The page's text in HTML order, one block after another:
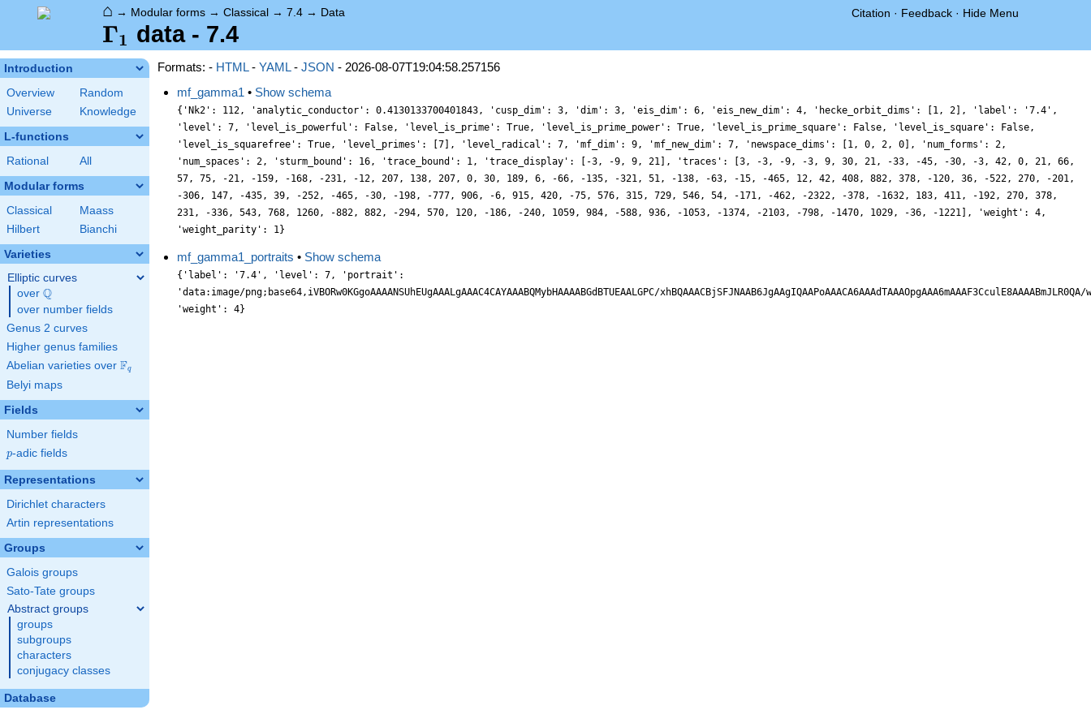
⌂ → Modular forms → Classical → 7.4 → Data Citation · Feedback · Hide Menu
\Gamma_1
Γ1 data - 7.4
Introduction
Overview
Random
Universe
Knowledge
L-functions
Rational All
Modular forms
Classical
Maass
Hilbert
Bianchi
Varieties
Elliptic curves
over \Q
Q
over number fields
Genus 2 curves
Higher genus families
Abelian varieties over \F_{q}
Fq
Belyi maps
Fields
Number fields
p
p-adic fields
Representations
Dirichlet characters
Artin representations
Groups
Galois groups
Sato-Tate groups
Abstract groups
groups
subgroups
characters
conjugacy classes
Database
Formats: - HTML- YAML- JSON - 2026-08-07T19:04:58.257156
mf_gamma1 • Show schema
{'Nk2': 112, 'analytic_conductor': 0.4130133700401843, 'cusp_dim': 3, 'dim': 3, 'eis_dim': 6, 'eis_new_dim': 4, 'hecke_orbit_dims': [1, 2], 'label': '7.4',
'level': 7, 'level_is_powerful': False, 'level_is_prime': True, 'level_is_prime_power': True, 'level_is_prime_square': False, 'level_is_square': False,
'level_is_squarefree': True, 'level_primes': [7], 'level_radical': 7, 'mf_dim': 9, 'mf_new_dim': 7, 'newspace_dims': [1, 0, 2, 0], 'num_forms': 2,
'num_spaces': 2, 'sturm_bound': 16, 'trace_bound': 1, 'trace_display': [-3, -9, 9, 21], 'traces': [3, -3, -9, -3, 9, 30, 21, -33, -45, -30, -3, 42, 0, 21, 66,
57, 75, -21, -159, -168, -231, -12, 207, 138, 207, 0, 30, 189, 6, -66, -135, -321, 51, -138, -63, -15, -465, 12, 42, 408, 882, 378, -120, 36, -522, 270, -201,
-306, 147, -435, 39, -252, -465, -30, -198, -777, 906, -6, 915, 420, -75, 576, 315, 729, 546, 54, -171, -462, -2322, -378, -1632, 183, 411, -192, 270, 378,
231, -336, 543, 768, 1260, -882, 882, -294, 570, 120, -186, -240, 1059, 984, -588, 936, -1053, -1374, -2103, -798, -1470, 1029, -36, -1221], 'weight': 4,
'weight_parity': 1}
mf_gamma1_portraits • Show schema
{'label': '7.4', 'level': 7, 'portrait':
'data:image/png;base64,iVBORw0KGgoAAAANSUhEUgAAALgAAAC4CAYAAABQMybHAAAABGdBTUEAALGPC/